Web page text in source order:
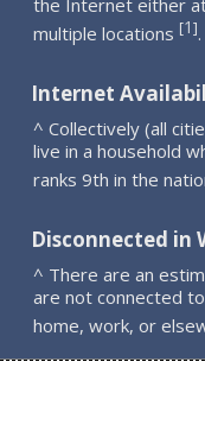
multiple locations [1].
Internet
^ Collectively (all
live in a household
ranks 9th in the
Disconnected in
^ There are an
are not connected
home, work, or